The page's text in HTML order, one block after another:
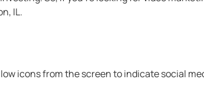
IL.